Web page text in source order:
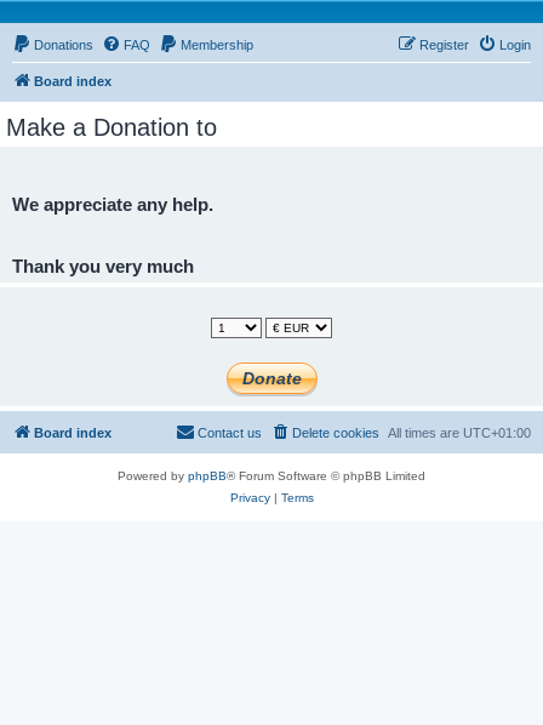
Donations FAQ Membership Login
Register
Board index
Make a Donation to
We appreciate any help.
Thank you very much
Board index All times are UTC+01:00
Delete cookies
Contact us
Powered by phpBB® Forum Software © phpBB Limited
Privacy| Terms